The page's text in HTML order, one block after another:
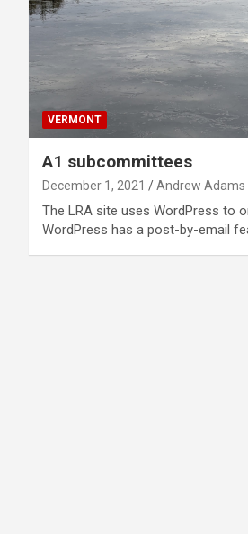
VERMONT
A1 subcommittees
December 1, 2021 Andrew Adams
The LRA site uses WordPress to
WordPress has a post-by-email